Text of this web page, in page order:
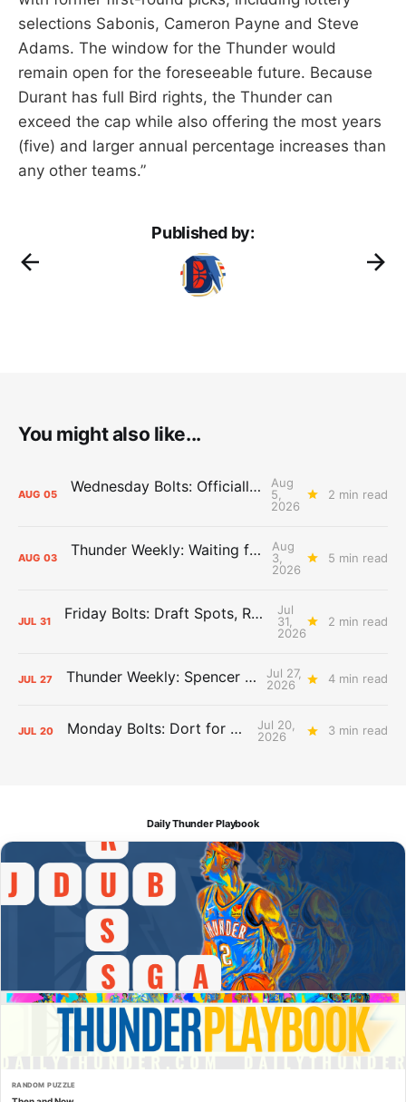
selections Sabonis, Cameron Payne and Steve
Adams. The window for the Thunder would
remain open for the foreseeable future. Because
Durant has full Bird rights, the Thunder can
exceed the cap while also offering the most years
(five) and larger annual percentage increases than
any other teams.”
Published by:
You might also like...
AUG 05 Wednesday Bolts: Officially Summer
Aug
5,
2026
2 min read
AUG 03 Thunder Weekly: Waiting for Wallace
Aug
3,
2026
5 min read
JUL 31 Friday Bolts: Draft Spots, Roster Spots, Sand Lots
Jul
31,
2026
2 min read
JUL 27 Thunder Weekly: Spencer Jonesin'
Jul 27,
2026
4 min read
JUL 20 Monday Bolts: Dort for Dollars
Jul 20,
2026
3 min read
Daily Thunder Playbook
RANDOM PUZZLE